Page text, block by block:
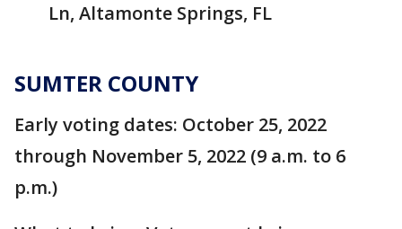
Ln, Altamonte Springs, FL
SUMTER COUNTY
Early voting dates: October 25, 2022
through November 5, 2022 (9 a.m. to 6
p.m.)